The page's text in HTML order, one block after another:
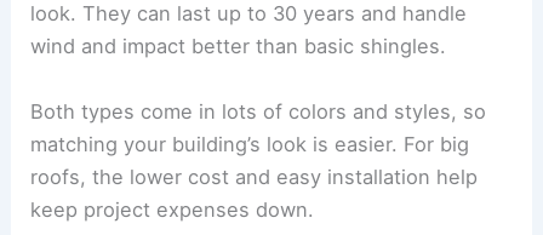
look. They can last up to 30 years and handle
wind and impact better than basic shingles.
Both types come in lots of colors and styles, so
matching your building’s look is easier. For big
roofs, the lower cost and easy installation help
keep project expenses down.